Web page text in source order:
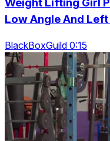
Low Angle And Left
BlackBoxGuild 0:15